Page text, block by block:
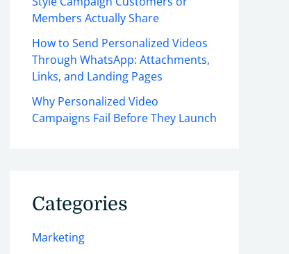
Members Actually Share
How to Send Personalized Videos
Through WhatsApp: Attachments,
Links, and Landing Pages
Why Personalized Video
Campaigns Fail Before They Launch
Categories
Marketing